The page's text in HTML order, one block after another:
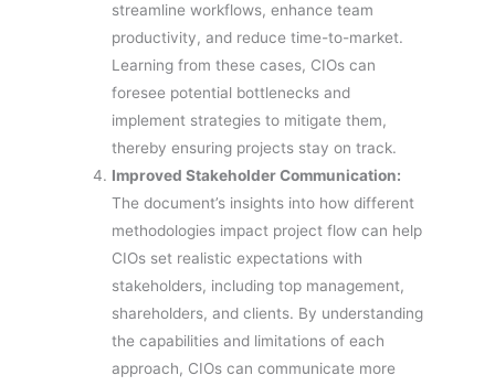
streamline workflows, enhance team
productivity, and reduce time-to-market.
Learning from these cases, CIOs can
foresee potential bottlenecks and
implement strategies to mitigate them,
thereby ensuring projects stay on track.
Improved Stakeholder Communication:
The document’s insights into how different
methodologies impact project flow can help
CIOs set realistic expectations with
stakeholders, including top management,
shareholders, and clients. By understanding
the capabilities and limitations of each
approach, CIOs can communicate more